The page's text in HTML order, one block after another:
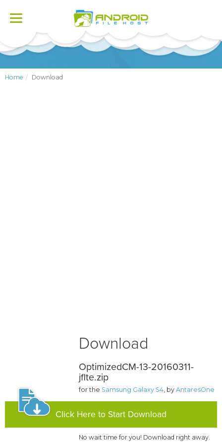
Toggle
Home Download
Download
OptimizedCM-13-20160311-
jflte.zip
for the Samsung Galaxy S4, byAntaresOne
Click Here to Start Download
No wait time for you! Download right away.